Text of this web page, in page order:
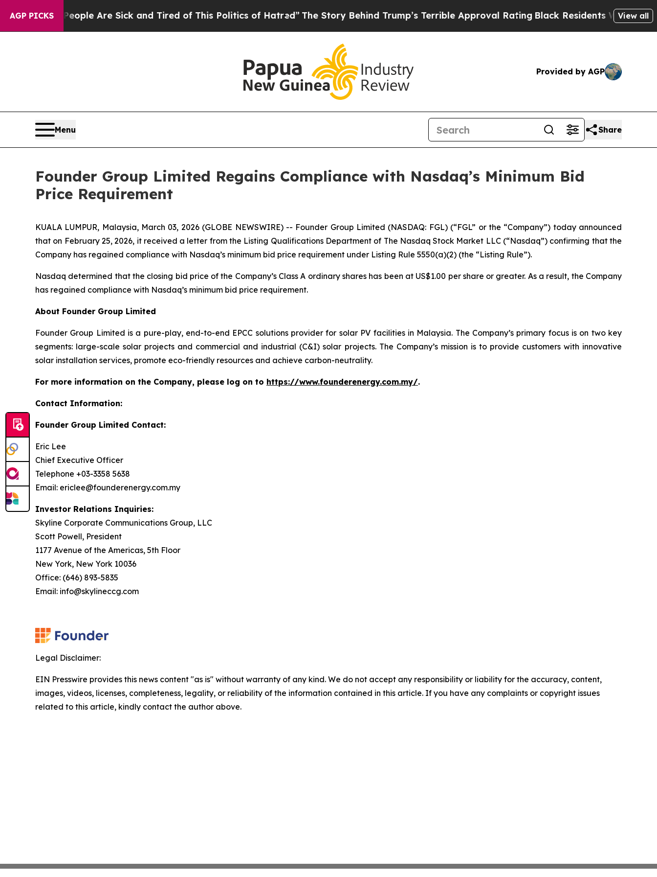
AGP PICKS
Win: “People Are Sick and Tired of This Politics of Hatred”The Story Behind Trump’s Terrible Approval RatingBlack Residents Warned ofView all
Provided by AGP
Menu Share
Founder Group Limited Regains Compliance with Nasdaq’s Minimum Bid
Price Requirement
KUALA LUMPUR, Malaysia, March 03, 2026 (GLOBE NEWSWIRE) -- Founder Group Limited (NASDAQ: FGL) (“FGL” or the “Company”) today announced
that on February 25, 2026, it received a letter from the Listing Qualifications Department of The Nasdaq Stock Market LLC (“Nasdaq”) confirming that the
Company has regained compliance with Nasdaq’s minimum bid price requirement under Listing Rule 5550(a)(2) (the “Listing Rule”).
Nasdaq determined that the closing bid price of the Company’s Class A ordinary shares has been at US$1.00 per share or greater. As a result, the Company
has regained compliance with Nasdaq’s minimum bid price requirement.
About Founder Group Limited
Founder Group Limited is a pure-play, end-to-end EPCC solutions provider for solar PV facilities in Malaysia. The Company’s primary focus is on two key
segments: large-scale solar projects and commercial and industrial (C&I) solar projects. The Company’s mission is to provide customers with innovative
solar installation services, promote eco-friendly resources and achieve carbon-neutrality.
For more information on the Company, please log on to https://www.founderenergy.com.my/.
Contact Information:
Founder Group Limited Contact:
Eric Lee
Chief Executive Officer
Telephone +03-3358 5638
Email: ericlee@founderenergy.com.my
Investor Relations Inquiries:
Skyline Corporate Communications Group, LLC
Scott Powell, President
1177 Avenue of the Americas, 5th Floor
New York, New York 10036
Office: (646) 893-5835
Email: info@skylineccg.com
Legal Disclaimer:
EIN Presswire provides this news content "as is" without warranty of any kind. We do not accept any responsibility or liability for the accuracy, content,
images, videos, licenses, completeness, legality, or reliability of the information contained in this article. If you have any complaints or copyright issues
related to this article, kindly contact the author above.